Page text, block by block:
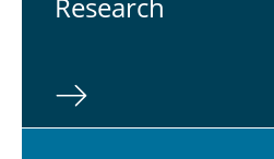
Re­search